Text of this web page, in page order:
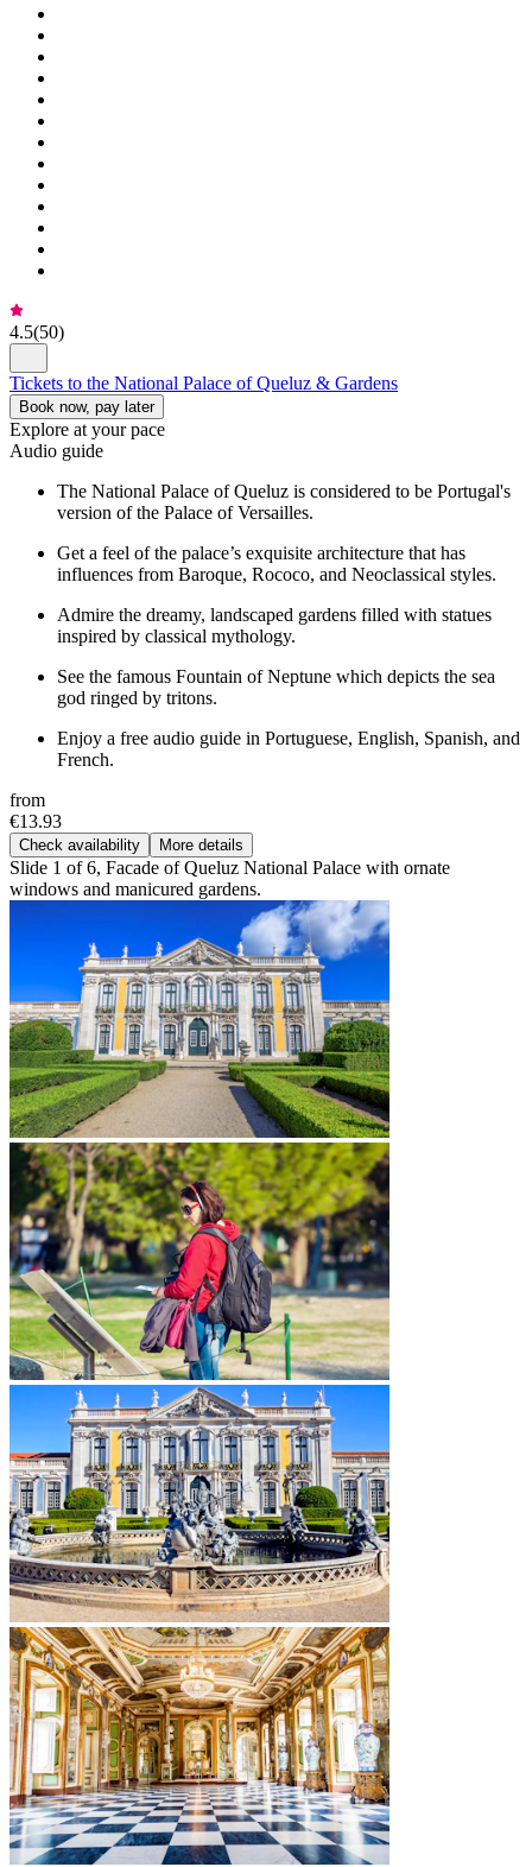
4.5(50)
Tickets to the National Palace of Queluz & Gardens
Book now, pay later
Explore at your pace
Audio guide
The National Palace of Queluz is considered to be Portugal's
version of the Palace of Versailles.
Get a feel of the palace’s exquisite architecture that has
influences from Baroque, Rococo, and Neoclassical styles.
Admire the dreamy, landscaped gardens filled with statues
inspired by classical mythology.
See the famous Fountain of Neptune which depicts the sea
god ringed by tritons.
Enjoy a free audio guide in Portuguese, English, Spanish, and
French.
from
€13.93
Check availability More details
Slide 1 of 6, Facade of Queluz National Palace with ornate
windows and manicured gardens.